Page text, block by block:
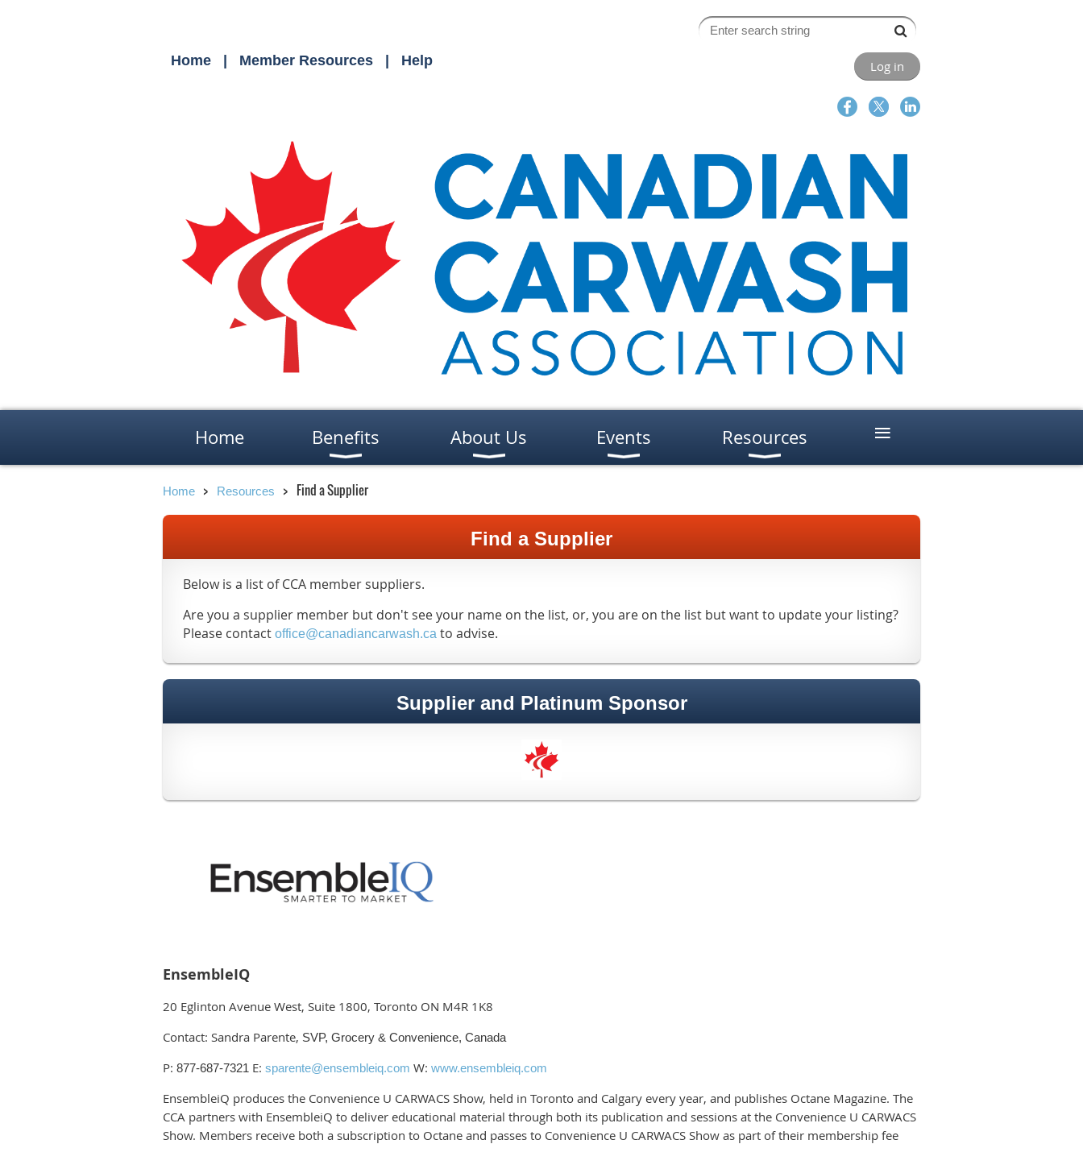
Home Member Resources Help Log in
Home Benefits About Us Events Resources ≡
Home Resources Find a Supplier
Find a Supplier
Below is a list of CCA member suppliers.
Are you a supplier member but don't see your name on the list, or, you are on the list but want to update your listing?
Please contact office@canadiancarwash.ca to advise.
Supplier and Platinum Sponsor
EnsembleIQ
20 Eglinton Avenue West, Suite 1800, Toronto ON M4R 1K8
Contact: Sandra Parente, SVP, Grocery & Convenience, Canada
P: 877-687-7321 E: sparente@ensembleiq.com W: www.ensembleiq.com
EnsembleiQ produces the Convenience U CARWACS Show, held in Toronto and Calgary every year, and publishes Octane Magazine. The
CCA partners with EnsembleiQ to deliver educational material through both its publication and sessions at the Convenience U CARWACS
Show. Members receive both a subscription to Octane and passes to Convenience U CARWACS Show as part of their membership fee